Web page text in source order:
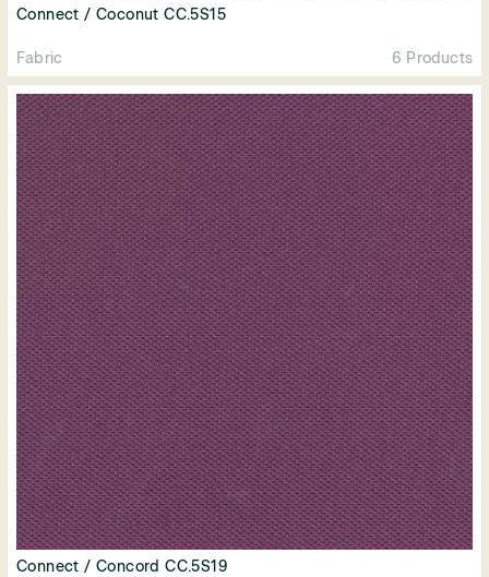
Connect / Coconut CC.5S15
Fabric 6 Products
Connect / Concord CC.5S19